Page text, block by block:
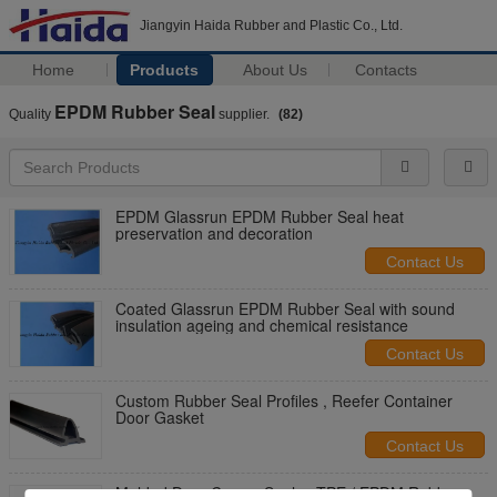
Jiangyin Haida Rubber and Plastic Co., Ltd.
Home Products About Us Contacts
Quality EPDM Rubber Seal supplier. (82)
EPDM Glassrun EPDM Rubber Seal heat
preservation and decoration
Contact Us
Coated Glassrun EPDM Rubber Seal with sound
insulation ageing and chemical resistance
Contact Us
Custom Rubber Seal Profiles , Reefer Container
Door Gasket
Contact Us
Molded Door Corner Seals , TPE / EPDM Rubber